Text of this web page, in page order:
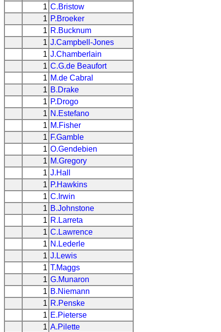
1 C.Bristow
1 P.Broeker
1 R.Bucknum
1 J.Campbell-Jones
1 J.Chamberlain
1 C.G.de Beaufort
1 M.de Cabral
1 B.Drake
1 P.Drogo
1 N.Estefano
1 M.Fisher
1 F.Gamble
1 O.Gendebien
1 M.Gregory
1 J.Hall
1 P.Hawkins
1 C.Irwin
1 B.Johnstone
1 R.Larreta
1 C.Lawrence
1 N.Lederle
1 J.Lewis
1 T.Maggs
1 G.Munaron
1 B.Niemann
1 R.Penske
1 E.Pieterse
1 A.Pilette